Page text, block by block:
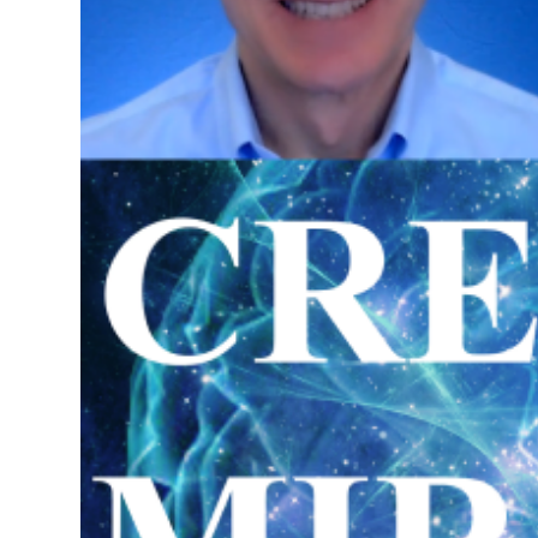
Science of Creating Miracles
in Pensacola, Florida
Special Retreat on the Law of
May 31 - June 1, 2025
Investment $5,000.